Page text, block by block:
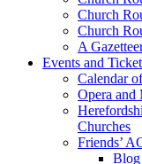
Church
Church
A
Events and
Calendar
Opera and
Churches
Friends’
Blog